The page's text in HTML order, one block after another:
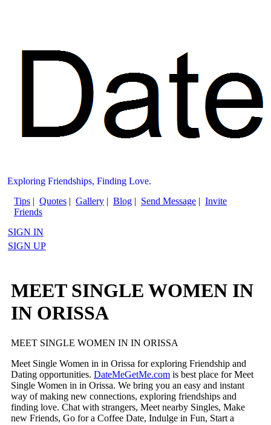
Exploring Friendships, Finding Love.
Tips | Quotes | Gallery | Blog | Send Message | Invite
Friends
SIGN IN
SIGN UP
MEET SINGLE WOMEN IN
IN ORISSA
MEET SINGLE WOMEN IN IN ORISSA
Meet Single Women in in Orissa for exploring Friendship and
Dating opportunities. DateMeGetMe.com is best place for Meet
Single Women in in Orissa. We bring you an easy and instant
way of making new connections, exploring friendships and
finding love. Chat with strangers, Meet nearby Singles, Make
new Friends, Go for a Coffee Date, Indulge in Fun, Start a